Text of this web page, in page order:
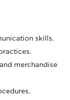
skills.
merchandise